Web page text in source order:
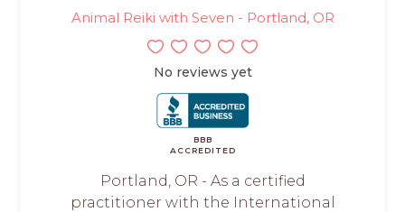
Animal Reiki with Seven - Portland, OR
No reviews yet
BBB
ACCREDITED
Portland, OR - As a certified
practitioner with the International